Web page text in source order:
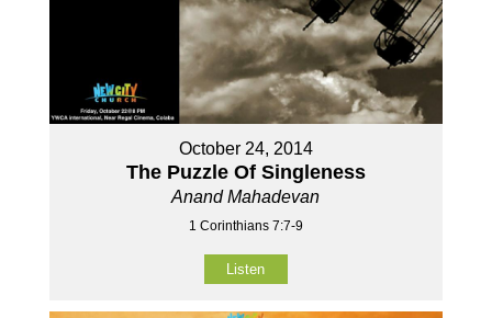
October 24, 2014
The Puzzle Of Singleness
Anand Mahadevan
1 Corinthians 7:7-9
Listen